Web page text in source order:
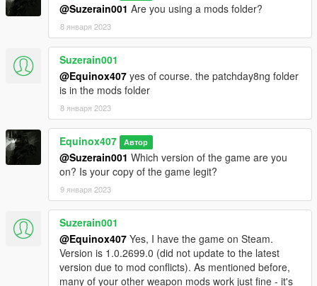
@Suzerain001 Are you using a mods folder?
8 января 2023
Suzerain001
@Equinox407 yes of course. the patchday8ng folder
is in the mods folder
8 января 2023
Equinox407 Автор
@Suzerain001 Which version of the game are you
on? Is your copy of the game legit?
9 января 2023
Suzerain001
@Equinox407 Yes, I have the game on Steam.
Version is 1.0.2699.0 (did not update to the latest
version due to mod conflicts). As mentioned before,
many of your other weapon mods work just fine - it's